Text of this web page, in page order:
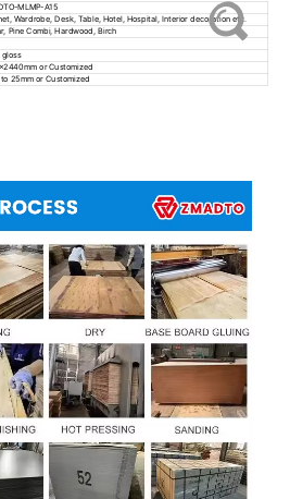
MLMP-A15
Wardrobe, Desk, Table, Hotel, Hospital, Interior decoration etc.
Pine Combi, Hardwood, Birch
gloss
or Customized
25mm or Customized